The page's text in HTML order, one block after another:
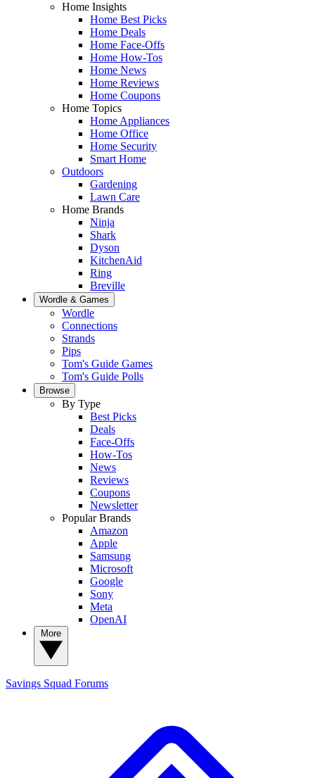
Home Insights
Home Best Picks
Home Deals
Home Face-Offs
Home How-Tos
Home News
Home Reviews
Home Coupons
Home Topics
Home Appliances
Home Office
Home Security
Smart Home
Outdoors
Gardening
Lawn Care
Home Brands
Ninja
Shark
Dyson
KitchenAid
Ring
Breville
Wordle & Games
Wordle
Connections
Strands
Pips
Tom's Guide Games
Tom's Guide Polls
Browse
By Type
Best Picks
Deals
Face-Offs
How-Tos
News
Reviews
Coupons
Newsletter
Popular Brands
Amazon
Apple
Samsung
Microsoft
Google
Sony
Meta
OpenAI
Savings Squad Forums